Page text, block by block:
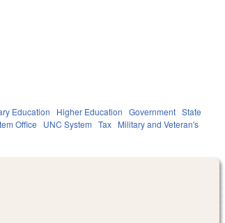
Education Higher Education Government State
Office UNC System Tax Military and Veteran's